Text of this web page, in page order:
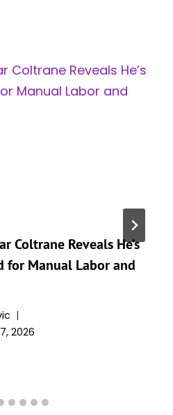
Coltrane Reveals He’s
for Manual Labor and
2026